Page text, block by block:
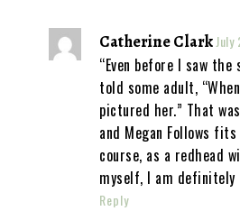
Catherine ClarkJuly
“Even before I saw the
told some adult,
pictured her.” That
and Megan Follows
course, as a redhead
myself, I am definitely
Reply